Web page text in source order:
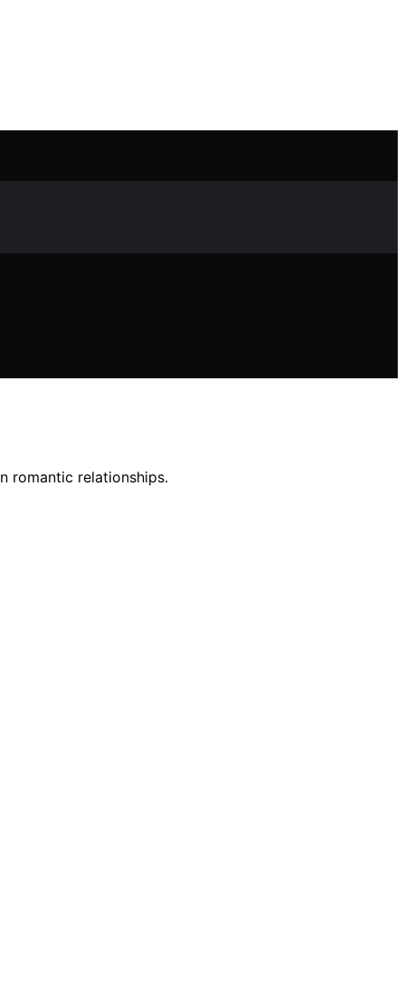
romantic relationships.